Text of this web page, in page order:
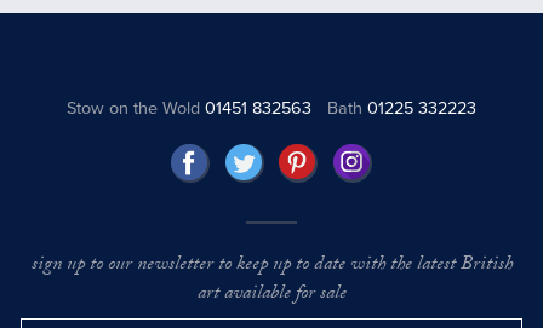
Stow on the Wold01451 832563 Bath 01225 332223
sign up to our newsletter to keep up to date with the latest British
art available for sale